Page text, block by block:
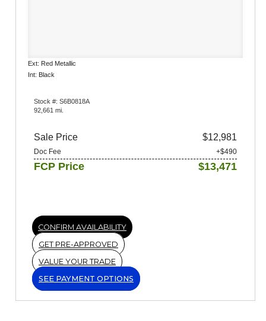
Ext: Red Metallic
Int: Black
Stock #: S6B0818A
92,661 mi.
Sale Price $12,981
Doc Fee +$490
FCP Price $13,471
CONFIRM AVAILABILITY
GET PRE-APPROVED
VALUE YOUR TRADE
SEE PAYMENT OPTIONS